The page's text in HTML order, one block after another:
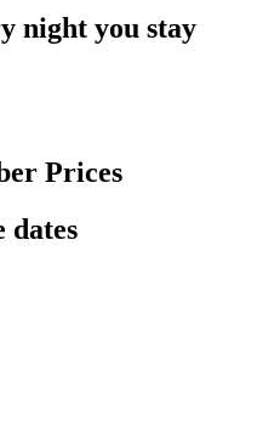
night you stay
Prices
dates